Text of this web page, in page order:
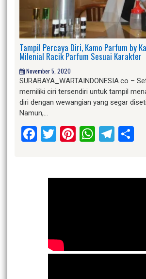
Tampil Percaya Diri, Kamo Parfum by
Milenial Racik Parfum Sesuai Karakter
November 5, 2020
SURABAYA_WARTAINDONESIA.co –
memiliki ciri tersendiri untuk tampil
diri dengan wewangian yang segar
Namun,…
Facebook
Twitter
Pinterest